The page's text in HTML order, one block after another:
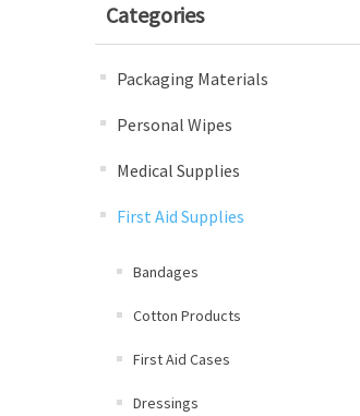
Categories
Packaging Materials
Personal Wipes
Medical Supplies
First Aid Supplies
Bandages
Cotton Products
First Aid Cases
Dressings